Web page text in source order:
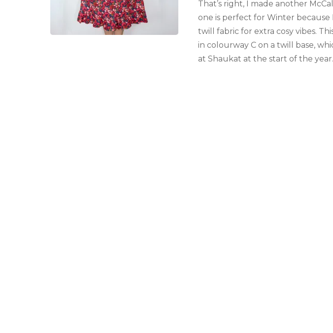
That’s right, I made another
one is perfect for Winter because
twill fabric for extra cosy vibes.
in colourway C on a twill base,
at Shaukat at the start of the